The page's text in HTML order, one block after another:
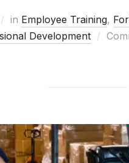
in Employee Training,
Development